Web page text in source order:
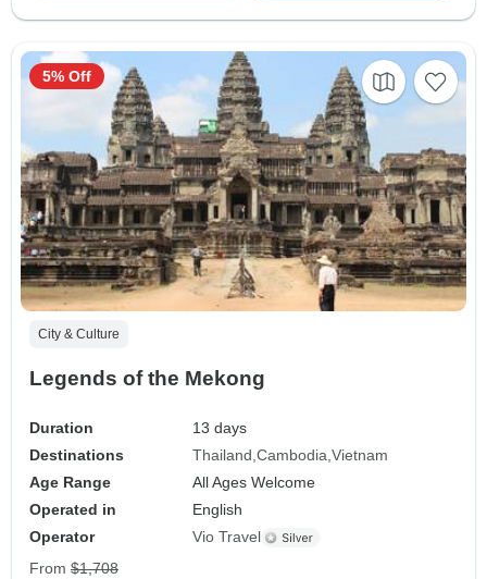
City & Culture
Legends of the Mekong
Duration
13 days
Destinations
Thailand Cambodia Vietnam
Age Range
All Ages Welcome
Operated in
English
Operator
Vio Travel
5% Off
From $1,708